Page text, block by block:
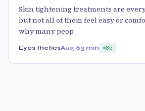
Skin tightening treatments are
but not all of them feel easy or
why many peop
Eyes theticsAug 63 min 85